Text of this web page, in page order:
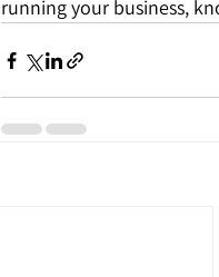
running your business,